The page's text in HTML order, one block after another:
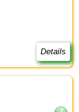
Details